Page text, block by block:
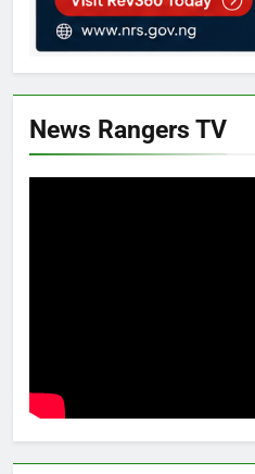
News Rangers TV